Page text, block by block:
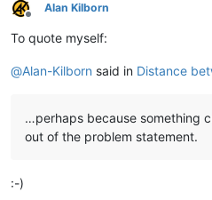
Offline
Alan Kilborn
To quote myself:
@Alan-Kilborn said in Distance
…perhaps because something
out of the problem statement.
:-)